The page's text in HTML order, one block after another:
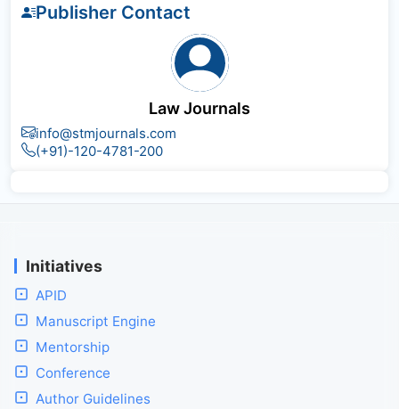
Publisher Contact
Law Journals
info@stmjournals.com
(+91)-120-4781-200
Initiatives
APID
Manuscript Engine
Mentorship
Conference
Author Guidelines